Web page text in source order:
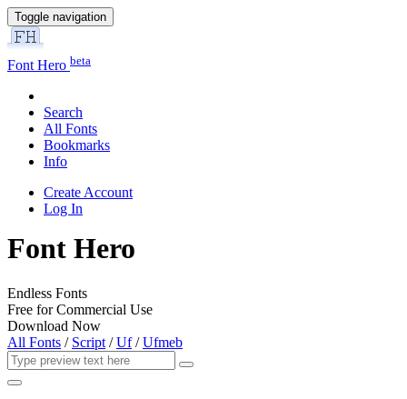
Toggle navigation
Font Hero beta
Search
All Fonts
Bookmarks
Info
Create Account
Log In
Font Hero
Endless Fonts
Free for Commercial Use
Download Now
All Fonts / Script /Uf/Ufmeb